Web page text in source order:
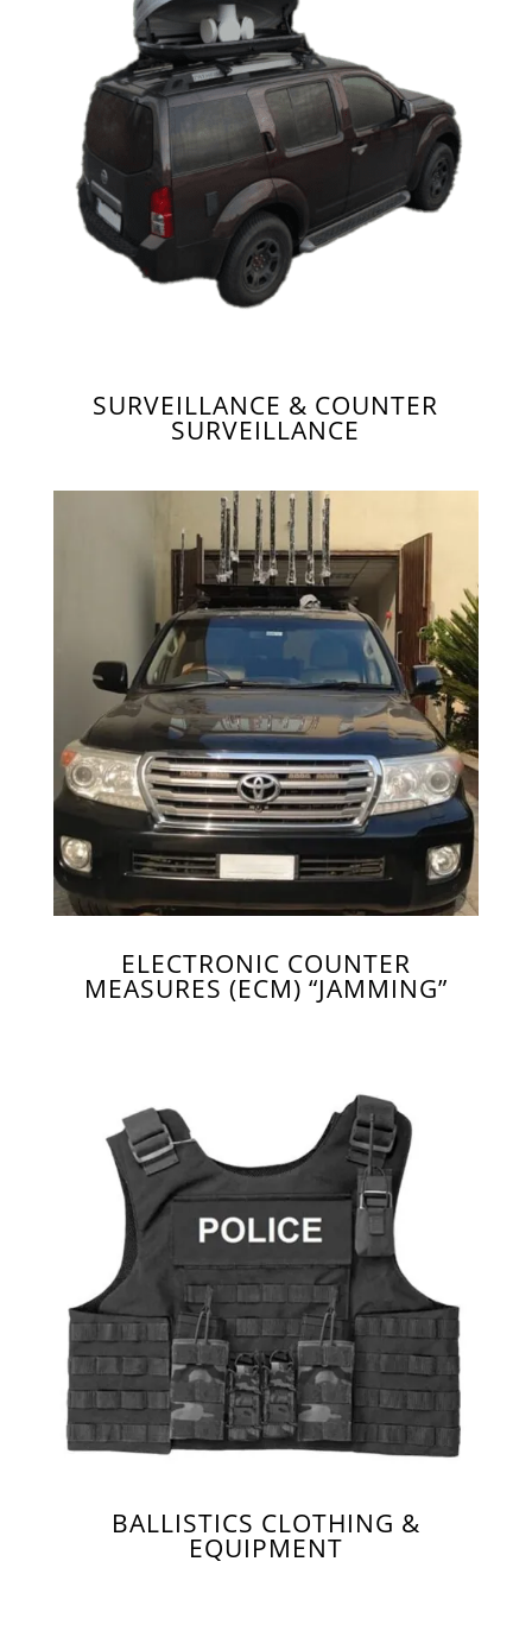
SURVEILLANCE & COUNTER
SURVEILLANCE
ELECTRONIC COUNTER
MEASURES (ECM) “JAMMING”
BALLISTICS CLOTHING &
EQUIPMENT